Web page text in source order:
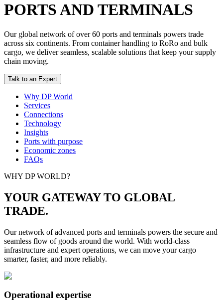
PORTS AND TERMINALS
Our global network of over 60 ports and terminals powers trade
across six continents. From container handling to RoRo and bulk
cargo, we deliver seamless, scalable solutions that keep your supply
chain moving.
Talk to an Expert
Why DP World
Services
Connections
Technology
Insights
Ports with purpose
Economic zones
FAQs
WHY DP WORLD?
YOUR GATEWAY TO GLOBAL
TRADE.
Our network of advanced ports and terminals powers the secure and
seamless flow of goods around the world. With world-class
infrastructure and expert operations, we can move your cargo
smarter, faster, and more reliably.
Operational expertise